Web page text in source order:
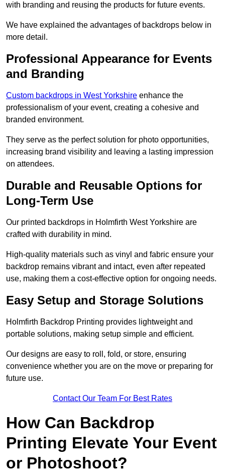
with branding and reusing the products for future events.
We have explained the advantages of backdrops below in
more detail.
Professional Appearance for Events
and Branding
Custom backdrops in West Yorkshire enhance the
professionalism of your event, creating a cohesive and
branded environment.
They serve as the perfect solution for photo opportunities,
increasing brand visibility and leaving a lasting impression
on attendees.
Durable and Reusable Options for
Long-Term Use
Our printed backdrops in Holmfirth West Yorkshire are
crafted with durability in mind.
High-quality materials such as vinyl and fabric ensure your
backdrop remains vibrant and intact, even after repeated
use, making them a cost-effective option for ongoing needs.
Easy Setup and Storage Solutions
Holmfirth Backdrop Printing provides lightweight and
portable solutions, making setup simple and efficient.
Our designs are easy to roll, fold, or store, ensuring
convenience whether you are on the move or preparing for
future use.
Contact Our Team For Best Rates
How Can Backdrop
Printing Elevate Your Event
or Photoshoot?